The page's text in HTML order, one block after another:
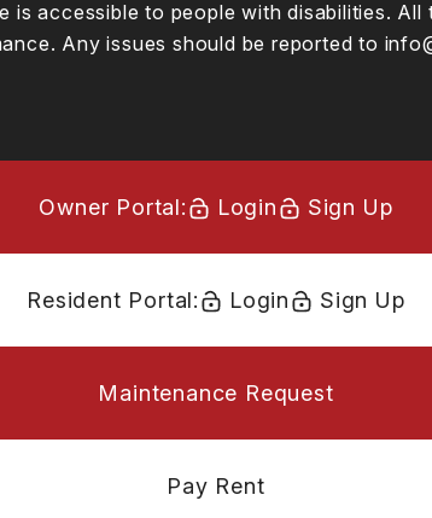
accessible to people with disabilities.
Any issues should be reported to
Owner Portal: Login Sign Up
Resident Portal: Login Sign Up
Maintenance Request
Pay Rent